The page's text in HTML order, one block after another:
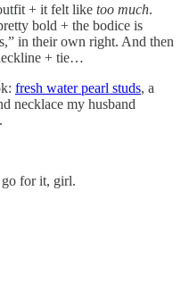
+ it felt like too much.
bold + the bodice is
in their own right. And then
+ tie…
fresh water pearl studs, a
necklace my husband
for it, girl.